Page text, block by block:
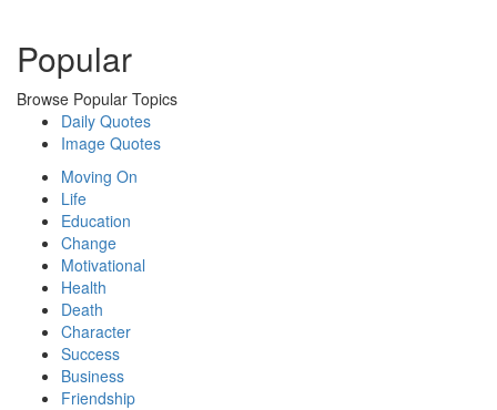
Popular
Browse Popular Topics
Daily Quotes
Image Quotes
Moving On
Life
Education
Change
Motivational
Health
Death
Character
Success
Business
Friendship